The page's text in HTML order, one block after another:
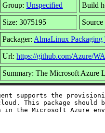
Group:Unspecified Build
Size: 3075195
Packager: AlmaLinux Packaging
Url:https://github.com/Azure/
Summary: The Microsoft Azure
supports the
This package